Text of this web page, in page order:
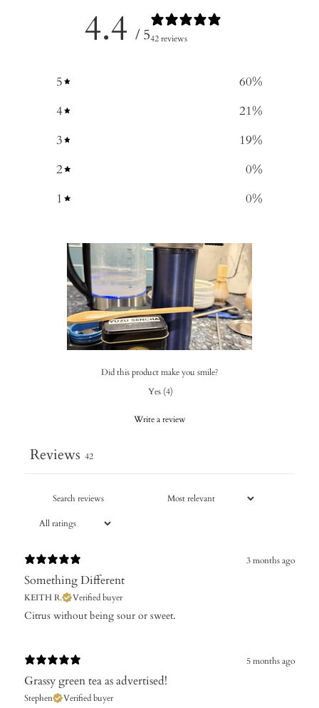
4.4 / 542 reviews
5 60%
4
21%
3
19%
2
0%
1
0%
Did this product make you smile?
Yes (4)
Write a review
Reviews 42
3 months ago
Something Different
KEITH R. Verified buyer
​Citrus without being sour or sweet.
5 months ago
Grassy green tea as advertised!
Stephen Verified buyer